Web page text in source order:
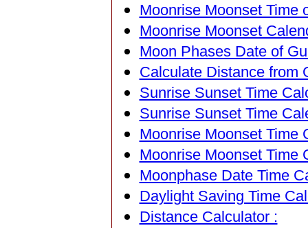
Moonrise Moonset Time
Moonrise Moonset
Moon Phases Date of
Calculate Distance from
Sunrise Sunset Time
Sunrise Sunset Time
Moonrise Moonset Time
Moonrise Moonset Time
Moonphase Date Time
Daylight Saving Time
Distance Calculator :